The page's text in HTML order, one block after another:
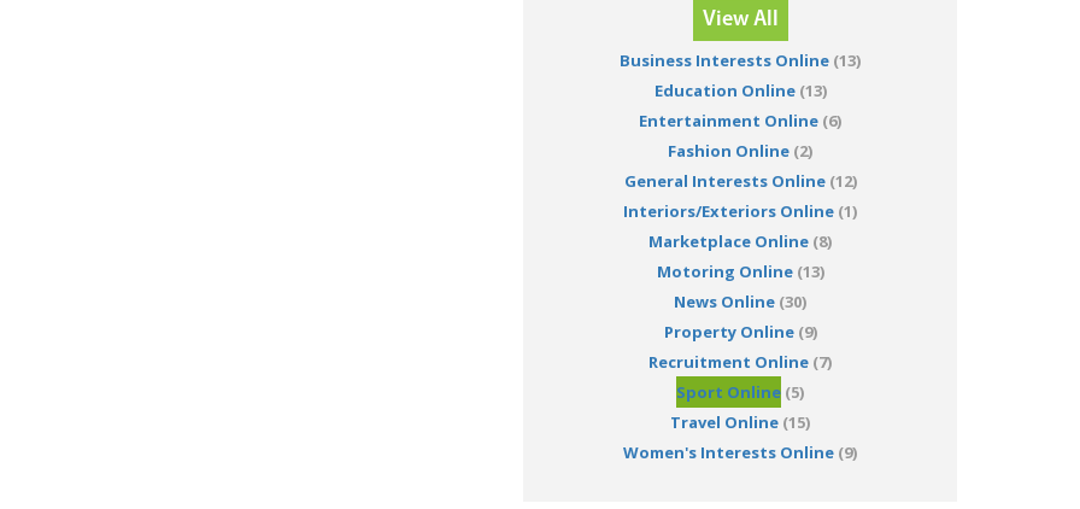
View All
Business Interests Online (13)
Education Online(13)
Entertainment Online (6)
Fashion Online (2)
General Interests Online(12)
Interiors/Exteriors Online (1)
Marketplace Online (8)
Motoring Online(13)
News Online (30)
Property Online(9)
Recruitment Online (7)
Sport Online (5)
Travel Online (15)
Women's Interests Online (9)